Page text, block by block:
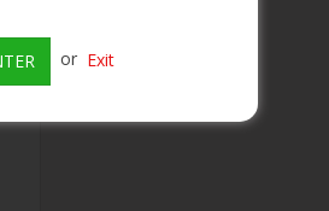
or Exit